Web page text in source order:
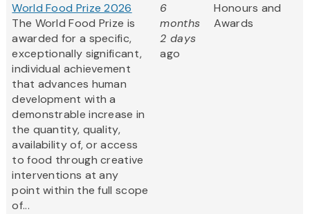
World Food Prize 2026
The World Food Prize is
awarded for a specific,
exceptionally significant,
individual achievement
that advances human
development with a
demonstrable increase in
the quantity, quality,
availability of, or access
to food through creative
interventions at any
point within the full scope
of...
6
months
2 days
ago
Honours and
Awards